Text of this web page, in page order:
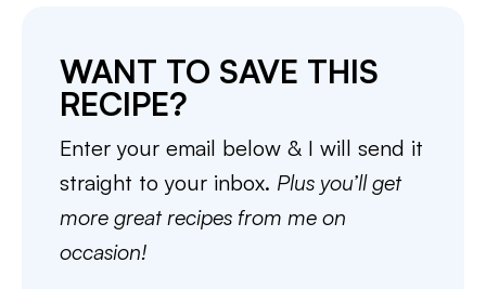
WANT TO SAVE THIS
RECIPE?
Enter your email below & I will send it
straight to your inbox. Plus you’ll get
more great recipes from me on
occasion!